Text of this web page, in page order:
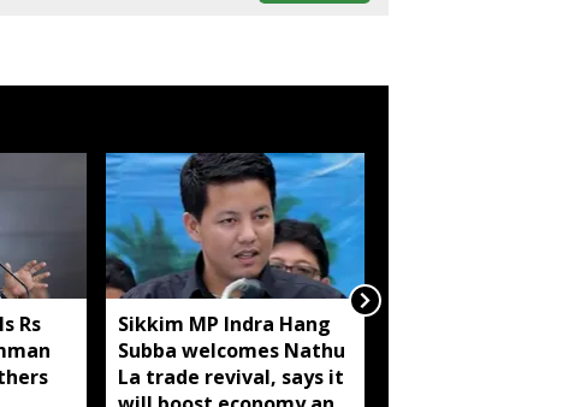
Rs
Sikkim MP Indra Hang
Subba welcomes Nathu
La trade revival, says it